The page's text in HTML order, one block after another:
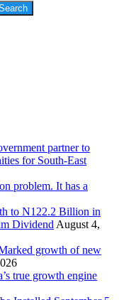
partner to
for South-East
problem. It has a
to N122.2 Billion in
Dividend August 4,
growth of new
true growth engine